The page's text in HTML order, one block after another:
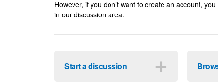
However, if you don’t want to create an account,
in our discussion area.
Start a discussion ＋